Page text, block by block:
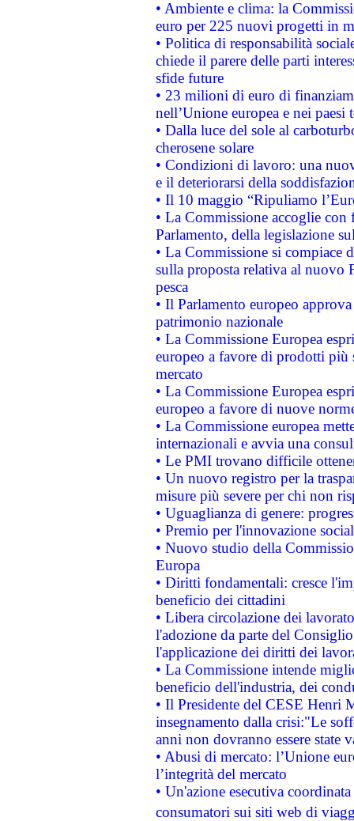
• Ambiente e clima: la
euro per 225 nuovi progetti in
• Politica di responsabilità
chiede il parere delle parti
sfide future
• 23 milioni di euro di
nell’Unione europea e nei paesi
• Dalla luce del sole al
cherosene solare
• Condizioni di lavoro: una
e il deteriorarsi della
• Il 10 maggio “Ripuliamo
• La Commissione accoglie
Parlamento, della legislazione
• La Commissione si compiace
sulla proposta relativa al nuovo
pesca
• Il Parlamento europeo
patrimonio nazionale
• La Commissione Europea
europeo a favore di prodotti
mercato
• La Commissione Europea
europeo a favore di nuove
• La Commissione europea
internazionali e avvia una
• Le PMI trovano difficile
• Un nuovo registro per la
misure più severe per chi non
• Uguaglianza di genere:
• Premio per l'innovazione
• Nuovo studio della
Europa
• Diritti fondamentali: cresce
beneficio dei cittadini
• Libera circolazione dei
l'adozione da parte del
l'applicazione dei diritti dei
• La Commissione intende
beneficio dell'industria, dei
• Il Presidente del CESE Henri
insegnamento dalla crisi:"Le
anni non dovranno essere state
• Abusi di mercato: l’Unione
l’integrità del mercato
• Un'azione esecutiva
consumatori sui siti web di